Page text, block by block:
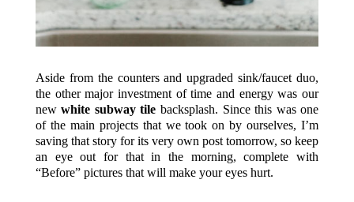
Aside from the counters and upgraded sink/faucet duo,
the other major investment of time and energy was our
newwhite subway tile backsplash. Since this was one
of the main projects that we took on by ourselves, I’m
saving that story for its very own post tomorrow, so keep
an eye out for that in the morning, complete with
“Before” pictures that will make your eyes hurt.